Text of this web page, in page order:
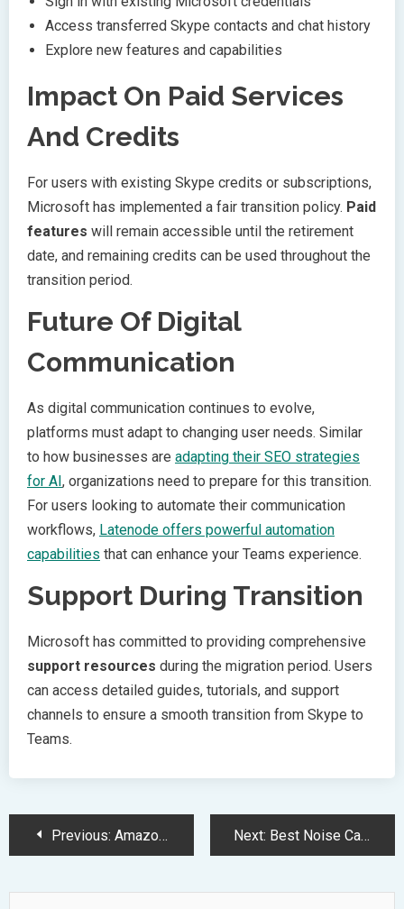
Access transferred Skype contacts and chat history
Explore new features and capabilities
Impact On Paid Services
And Credits
For users with existing Skype credits or subscriptions,
Microsoft has implemented a fair transition policy. Paid
features will remain accessible until the retirement
date, and remaining credits can be used throughout the
transition period.
Future Of Digital
Communication
As digital communication continues to evolve,
platforms must adapt to changing user needs. Similar
to how businesses are adapting their SEO strategies
for AI , organizations need to prepare for this transition.
For users looking to automate their communication
workflows, Latenode offers powerful automation
capabilities that can enhance your Teams experience.
Support During Transition
Microsoft has committed to providing comprehensive
support resources during the migration period. Users
can access detailed guides, tutorials, and support
channels to ensure a smooth transition from Skype to
Teams.
PostPrevious: Amazon Great Summer Sale 2025 Slashes Gaming Laptop Prices Massively Next: Best Noise Canceling Earbuds 2025: Top Deals and Premium Picks